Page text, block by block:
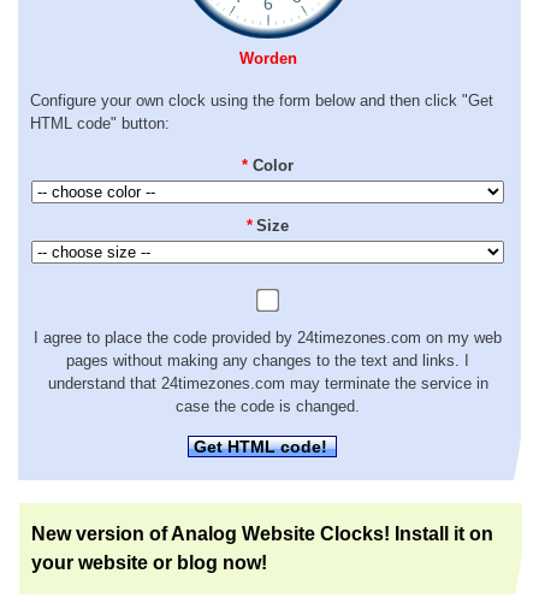
Worden
Configure your own clock using the form below and then click "Get
HTML code" button:
* Color
* Size
I agree to place the code provided by 24timezones.com on my web
pages without making any changes to the text and links. I
understand that 24timezones.com may terminate the service in
case the code is changed.
Get HTML code!
New version of Analog Website Clocks! Install it on
your website or blog now!